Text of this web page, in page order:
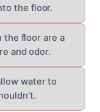
the floor.
the floor are a
and odor.
water to